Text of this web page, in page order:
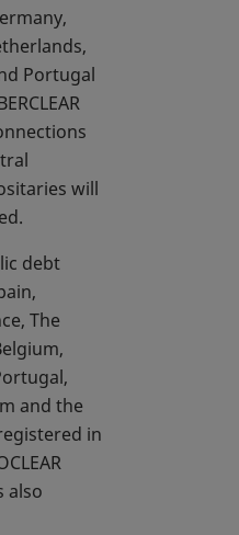
Portugal
will
debt
The
and the
in
also